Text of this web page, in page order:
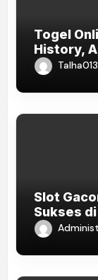
Togel
History,
Status,Talha013
Slot
Sukses